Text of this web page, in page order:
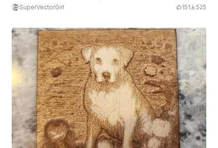
SuperVectorGirl 151 525